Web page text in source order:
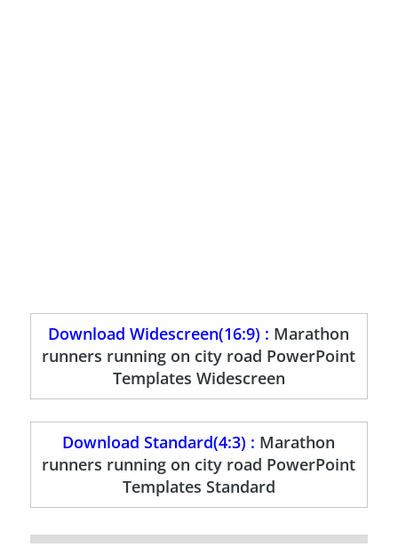
Download Widescreen(16:9) : Marathon
runners running on city road PowerPoint
Templates Widescreen
Download Standard(4:3) : Marathon
runners running on city road PowerPoint
Templates Standard